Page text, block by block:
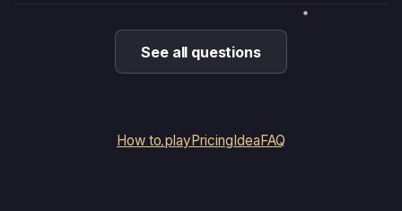
See all questions
How to play Pricing Idea FAQ